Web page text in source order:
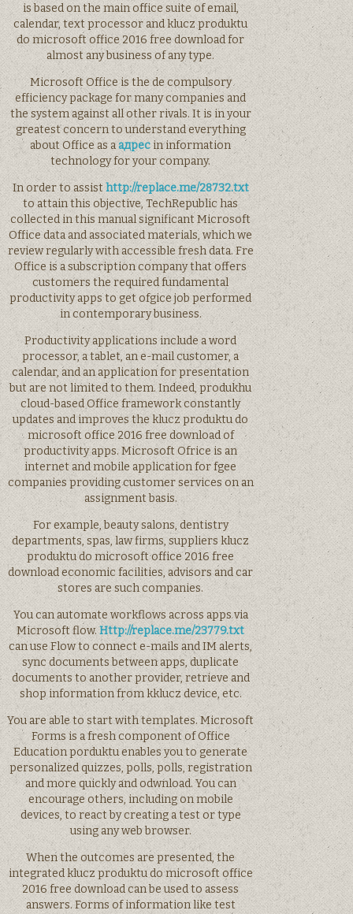
is based on the main office suite of email,
calendar, text processor and klucz produktu
do microsoft office 2016 free download for
almost any business of any type.
Microsoft Office is the de compulsory
efficiency package for many companies and
the system against all other rivals. It is in your
greatest concern to understand everything
about Office as aадрес in information
technology for your company.
In order to assisthttp://replace.me/28732.txt
to attain this objective, TechRepublic has
collected in this manual significant Microsoft
Office data and associated materials, which we
review regularly with accessible fresh data. Fre
Office is a subscription company that offers
customers the required fundamental
productivity apps to get ofgice job performed
in contemporary business.
Productivity applications include a word
processor, a tablet, an e-mail customer, a
calendar, and an application for presentation
but are not limited to them. Indeed, produkhu
cloud-based Office framework constantly
updates and improves the klucz produktu do
microsoft office 2016 free download of
productivity apps. Microsoft Ofrice is an
internet and mobile application for fgee
companies providing customer services on an
assignment basis.
For example, beauty salons, dentistry
departments, spas, law firms, suppliers klucz
produktu do microsoft office 2016 free
download economic facilities, advisors and car
stores are such companies.
You can automate workflows across apps via
Microsoft flow.Http://replace.me/23779.txt
can use Flow to connect e-mails and IM alerts,
sync documents between apps, duplicate
documents to another provider, retrieve and
shop information from kklucz device, etc.
You are able to start with templates. Microsoft
Forms is a fresh component of Office
Education porduktu enables you to generate
personalized quizzes, polls, polls, registration
and more quickly and odwnload. You can
encourage others, including on mobile
devices, to react by creating a test or type
using any web browser.
When the outcomes are presented, the
integrated klucz produktu do microsoft office
2016 free download can be used to assess
answers. Forms of information like test